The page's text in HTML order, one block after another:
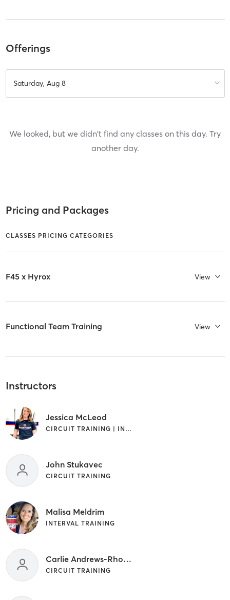
Offerings
Saturday, Aug 8
We looked, but we didn't find any classes on this day. Try
another day.
Pricing and Packages
CLASSES PRICING CATEGORIES
F45 x Hyrox View
Functional Team Training View
Instructors
Jessica McLeod
CIRCUIT TRAINING | INTERVAL TRAINING
John Stukavec
CIRCUIT TRAINING
Malisa Meldrim
INTERVAL TRAINING
Carlie Andrews-Rhodus
CIRCUIT TRAINING